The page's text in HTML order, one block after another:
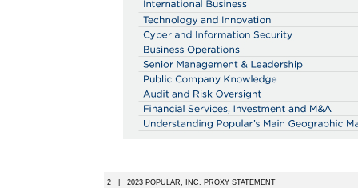
2 | 2023 POPULAR, INC. PROXY STATEMENT